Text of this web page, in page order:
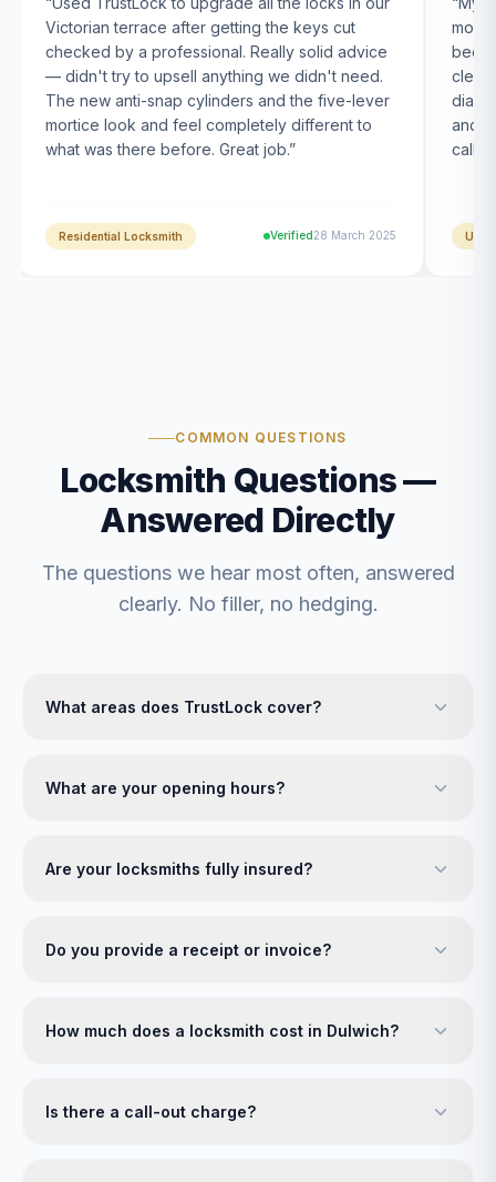
Victorian terrace after getting the keys cut
checked by a professional. Really solid advice
— didn't try to upsell anything we didn't need.
The new anti-snap cylinders and the five-lever
mortice look and feel completely different to
what was there before. Great job.”
Residential Locksmith Verified28 March 2025
been
and
COMMON QUESTIONS
Locksmith Questions —
Answered Directly
The questions we hear most often, answered
clearly. No filler, no hedging.
What areas does TrustLock cover?
What are your opening hours?
Are your locksmiths fully insured?
Do you provide a receipt or invoice?
How much does a locksmith cost in Dulwich?
Is there a call-out charge?